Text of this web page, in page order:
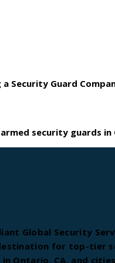
Security Guard
security guards in
Global Security
for top-tier
Ontario, CA, and cities